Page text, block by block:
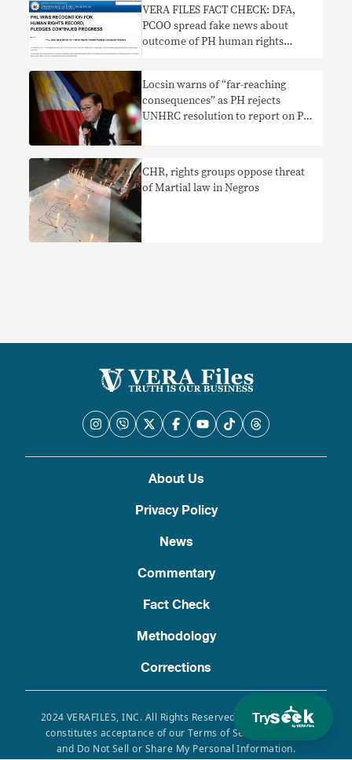
Try
VERA FILES FACT CHECK: DFA,
PCOO spread fake news about
outcome of PH human rights
Locsin warns of “far-reaching
consequences” as PH rejects
UNHRC resolution to report on PH
CHR, rights groups oppose threat
of Martial law in Negros
About Us
Privacy Policy
News
Commentary
Fact Check
Methodology
Corrections
2024 VERAFILES, INC. All Rights Reserved. Use of this site
constitutes acceptance of our Terms of Service, Privacy
and Do Not Sell or Share My Personal Information.